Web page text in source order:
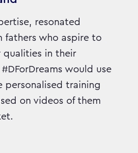
resonated
fathers who aspire to
qualities in their
would use
personalised training
on videos of them